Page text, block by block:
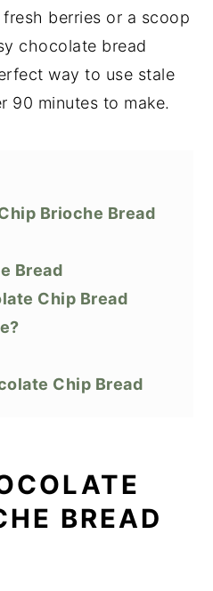
fresh berries or a scoop
chocolate bread
way to use stale
90 minutes to make.
Brioche Bread
Bread
Chip Bread
Chip Bread
Bread Pudding
Pudding
BREAD